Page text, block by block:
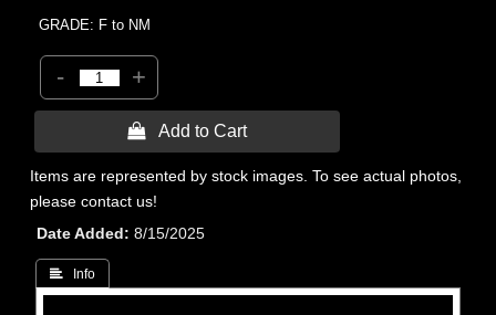
GRADE: F to NM
- +
 Add to Cart
Items are represented by stock images. To see actual photos,
please contact us!
Date Added
8/15/2025
 Info